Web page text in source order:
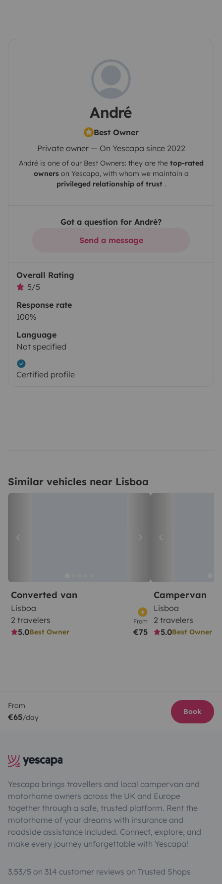
André
Best Owner
Private owner — On Yescapa since 2022
Andréis one of our Best Owners: they are the top-rated
ownerson Yescapa, with whom we maintain a
privileged relationship of trust.
Got a question for André?
Send a message
Overall Rating
5/5
Response rate
100%
Language
Not specified
Certified profile
Similar vehicles near Lisboa
Converted van
Lisboa
2 travelers
5.0Best Owner
From
€75
Campervan
Lisboa
2 travelers
5.0Best Owner
From
€65/day
Book
Yescapa brings travellers and local campervan and
motorhome owners across the UK and Europe
together through a safe, trusted platform. Rent the
motorhome of your dreams with insurance and
roadside assistance included. Connect, explore, and
make every journey unforgettable with Yescapa!
3.53/5 on 314 customer reviews on Trusted Shops